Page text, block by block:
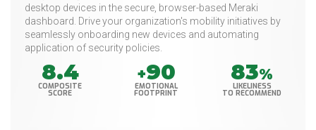
desktop devices in the secure, browser-based Meraki
dashboard. Drive your organization's mobility initiatives by
seamlessly onboarding new devices and automating
application of security policies.
8.4
COMPOSITE
SCORE
+90
EMOTIONAL
FOOTPRINT
83%
LIKELINESS
TO RECOMMEND